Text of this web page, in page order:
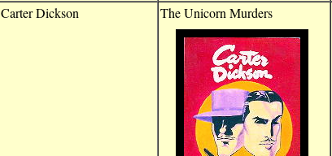
Carter Dickson The Unicorn Murders